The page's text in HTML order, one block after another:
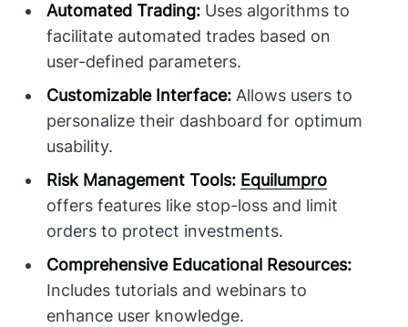
Automated Trading: Uses algorithms to
facilitate automated trades based on
user-defined parameters.
Customizable Interface: Allows users to
personalize their dashboard for optimum
usability.
Risk Management Tools: Equilumpro
offers features like stop-loss and limit
orders to protect investments.
Comprehensive Educational Resources:
Includes tutorials and webinars to
enhance user knowledge.